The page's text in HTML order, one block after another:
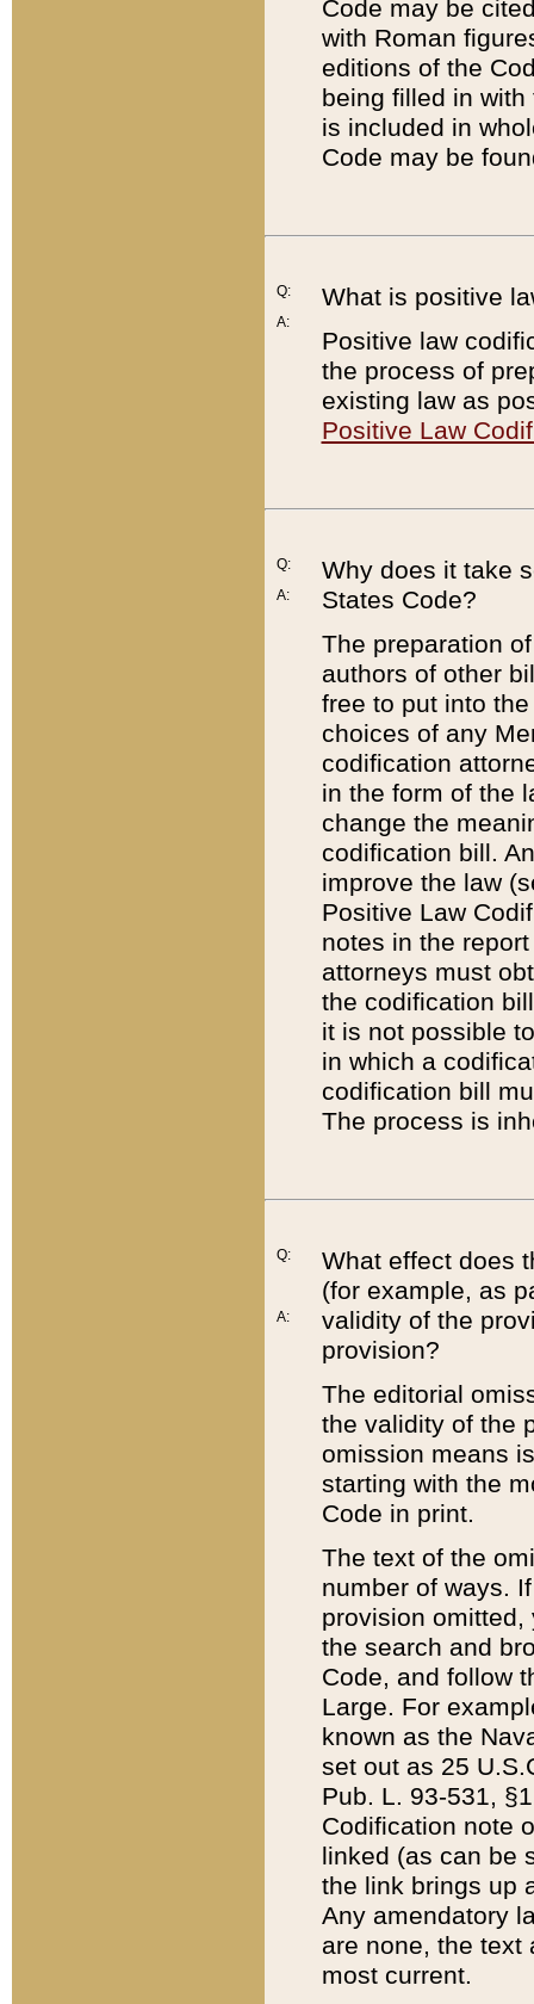
Code may be
with Roman
editions of the
being filled in
is included in
Code may be
Q:
A:
What is positive
Positive law
the process of
existing law as
Positive Law
Q:
A:
Why does it take
States Code?
The preparation
authors of other
free to put into
choices of any
codification
in the form of the
change the
codification bill.
improve the law
Positive Law
notes in the
attorneys must
the codification
it is not possible
in which a
codification bill
The process is
Q:
A:
What effect does
(for example, as
validity of the
provision?
The editorial
the validity of the
omission means
starting with the
Code in print.
The text of the
number of ways.
provision
the search and
Code, and follow
Large. For
known as the
set out as 25
Pub. L. 93-531,
Codification note
linked (as can be
the link brings up
Any amendatory
are none, the text
most current.